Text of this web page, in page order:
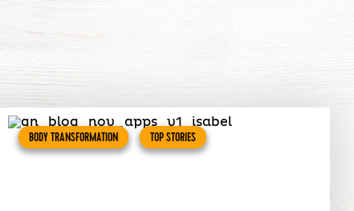
BODY TRANSFORMATION TOP STORIES